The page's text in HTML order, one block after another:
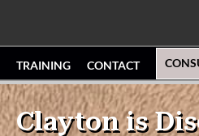
TRAINING CONTACT